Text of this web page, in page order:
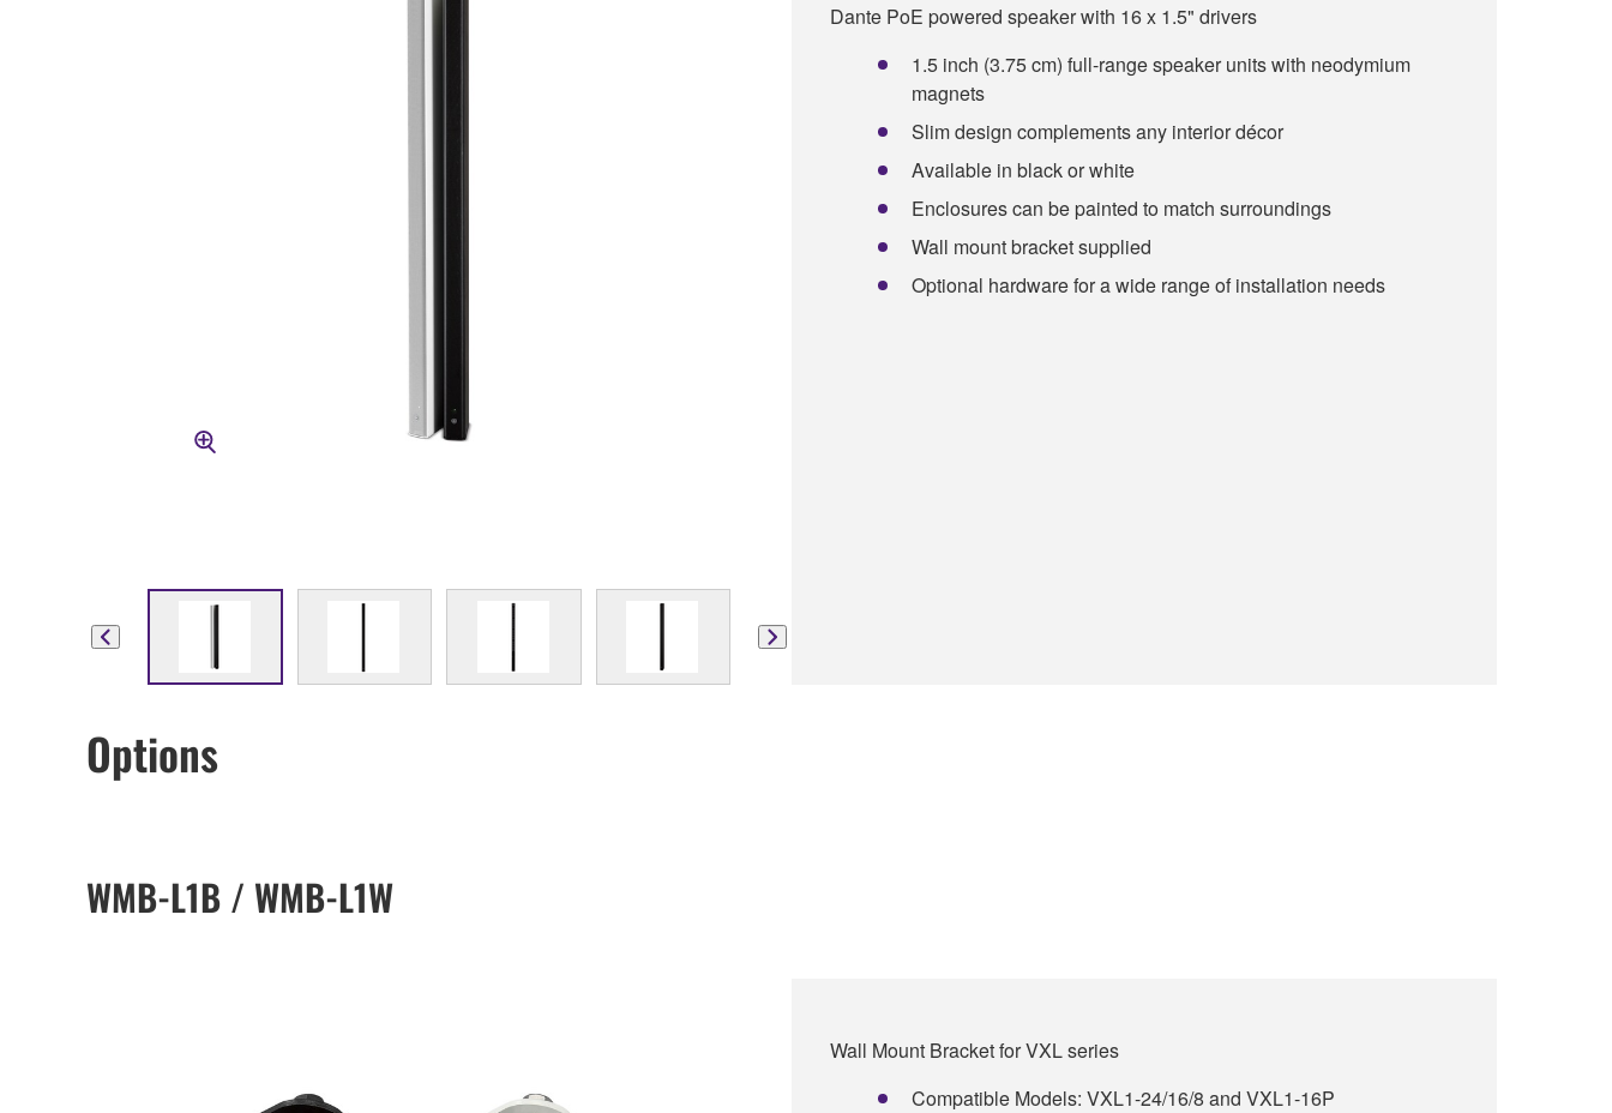
Dante PoE powered speaker with 16 x 1.5" drivers
1.5 inch (3.75 cm) full-range speaker units with neodymium
magnets
Slim design complements any interior décor
Available in black or white
Enclosures can be painted to match surroundings
Wall mount bracket supplied
Optional hardware for a wide range of installation needs
Options
WMB-L1B / WMB-L1W
Wall Mount Bracket for VXL series
Compatible Models: VXL1-24/16/8 and VXL1-16P